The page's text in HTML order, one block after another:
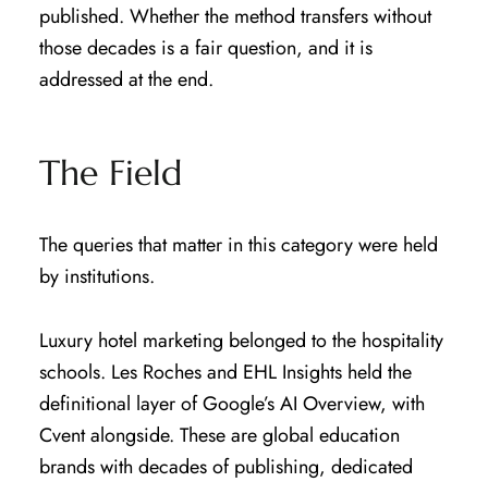
published. Whether the method transfers without
those decades is a fair question, and it is
addressed at the end.
The Field
The queries that matter in this category were held
by institutions.
Luxury hotel marketing belonged to the hospitality
schools. Les Roches and EHL Insights held the
definitional layer of Google’s AI Overview, with
Cvent alongside. These are global education
brands with decades of publishing, dedicated